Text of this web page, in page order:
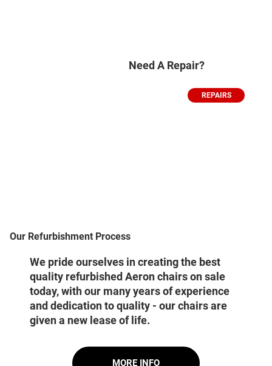
Need A Repair?
REPAIRS
Our Refurbishment Process
We pride ourselves in creating the best
quality refurbished Aeron chairs on sale
today, with our many years of experience
and dedication to quality - our chairs are
given a new lease of life.
MORE INFO